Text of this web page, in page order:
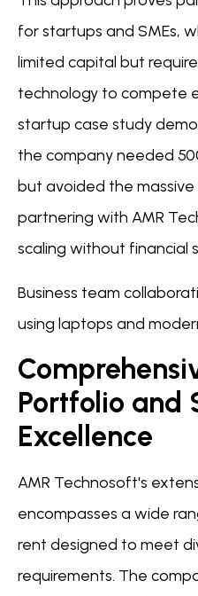
for startups and SMEs,
limited capital but
technology to compete
startup case study
the company needed
but avoided the
partnering with AMR
scaling without financial
Business team
using laptops and
Portfolio and
Excellence
AMR Technosoft's
encompasses a wide
rent designed to meet
requirements. The